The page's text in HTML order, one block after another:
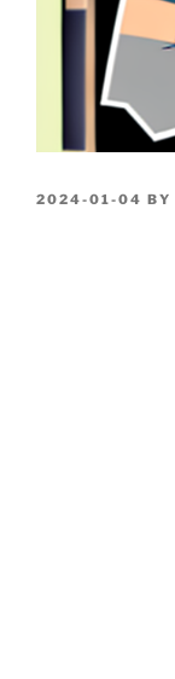
POSTED
2024-01-04 BY